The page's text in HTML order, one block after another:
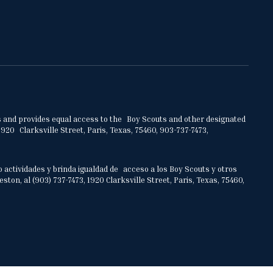
provides equal access to the Boy Scouts and other designated
Clarksville Street, Paris, Texas, 75460, 903-737-7473,
y brinda igualdad de acceso a los Boy Scouts y otros
al (903) 737-7473, 1920 Clarksville Street, Paris, Texas, 75460,